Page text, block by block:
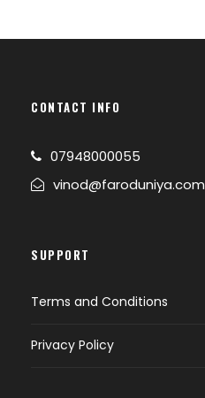
CONTACT INFO
07948000055
vinod@faroduniya.com
SUPPORT
Terms and Conditions
Privacy Policy